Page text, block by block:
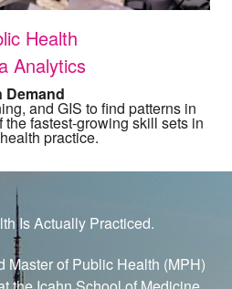
Health
Analytics
Demand
and GIS to find patterns in
fastest-growing skill sets in
practice.
Is Actually Practiced.
Master of Public Health (MPH)